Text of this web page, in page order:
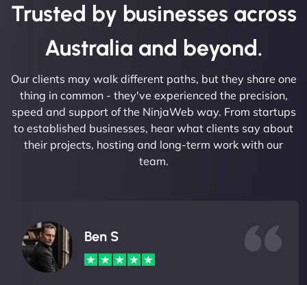
Trusted by businesses across
Australia and beyond.
Our clients may walk different paths, but they share one
thing in common - they've experienced the precision,
speed and support of the NinjaWeb way. From startups
to established businesses, hear what clients say about
their projects, hosting and long-term work with our
team.
Ben S